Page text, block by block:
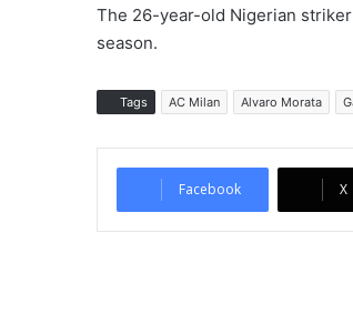
The 26-year-old Nigerian
season.
Tags AC Milan Alvaro Morata
Facebook X